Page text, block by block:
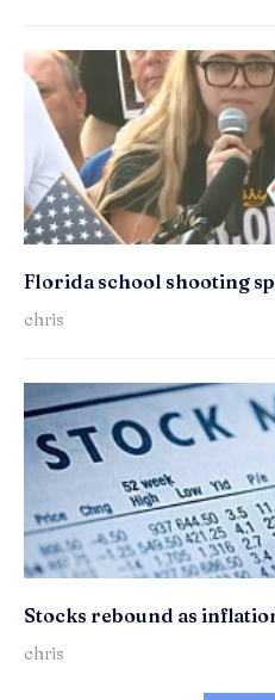
Florida school shooting
chris
Stocks rebound as
chris